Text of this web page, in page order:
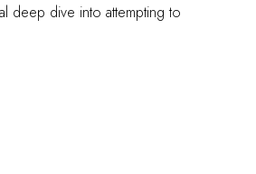
deep dive into attempting to